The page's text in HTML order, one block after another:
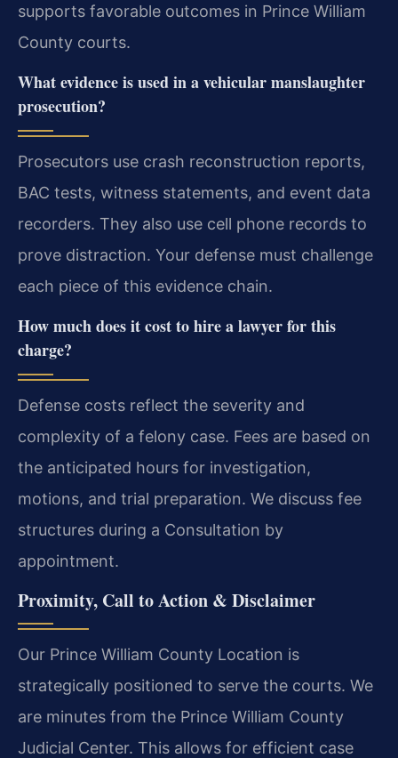
supports favorable outcomes in Prince William
County courts.
What evidence is used in a vehicular manslaughter
prosecution?
Prosecutors use crash reconstruction reports,
BAC tests, witness statements, and event data
recorders. They also use cell phone records to
prove distraction. Your defense must challenge
each piece of this evidence chain.
How much does it cost to hire a lawyer for this
charge?
Defense costs reflect the severity and
complexity of a felony case. Fees are based on
the anticipated hours for investigation,
motions, and trial preparation. We discuss fee
structures during a Consultation by
appointment.
Proximity, Call to Action & Disclaimer
Our Prince William County Location is
strategically positioned to serve the courts. We
are minutes from the Prince William County
Judicial Center. This allows for efficient case